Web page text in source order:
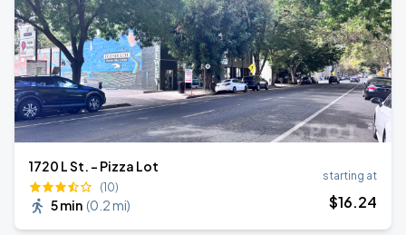
1720 L St. - Pizza Lot
(10)
5 min (0.2 mi)
starting at
$16.24